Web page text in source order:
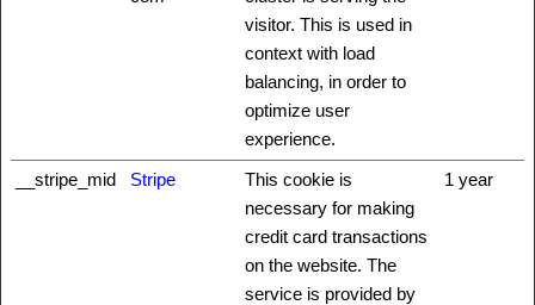
visitor. This is used in
context with load
balancing, in order to
optimize user
experience.
__stripe_mid Stripe
This cookie is
necessary for making
credit card transactions
on the website. The
service is provided by
1 year